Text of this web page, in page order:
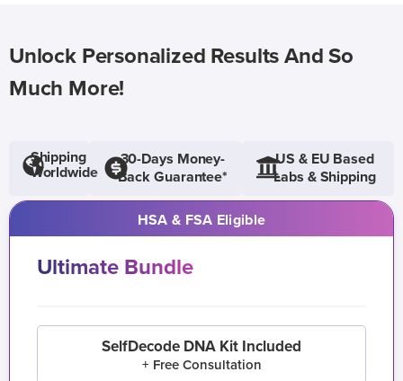
Unlock Personalized Results And So
Much More!
Shipping
Worldwide
30-Days Money-
Back Guarantee*
US & EU Based
Labs & Shipping
HSA & FSA Eligible
Ultimate Bundle
SelfDecode DNA Kit Included
+ Free Consultation